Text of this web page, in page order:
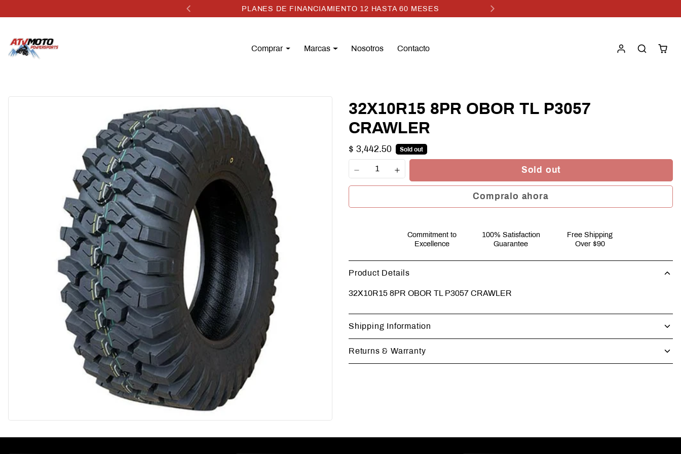
PLANES DE FINANCIAMIENTO 12 HASTA 60 MESES
Comprar Marcas Nosotros Contacto
32X10R15 8PR OBOR TL P3057
CRAWLER
$ 3,442.50 Sold out
Sold out
Compralo ahora
Commitment to
Excellence
100% Satisfaction
Guarantee
Free Shipping
Over $90
Product Details
32X10R15 8PR OBOR TL P3057 CRAWLER
Shipping Information
Returns & Warranty